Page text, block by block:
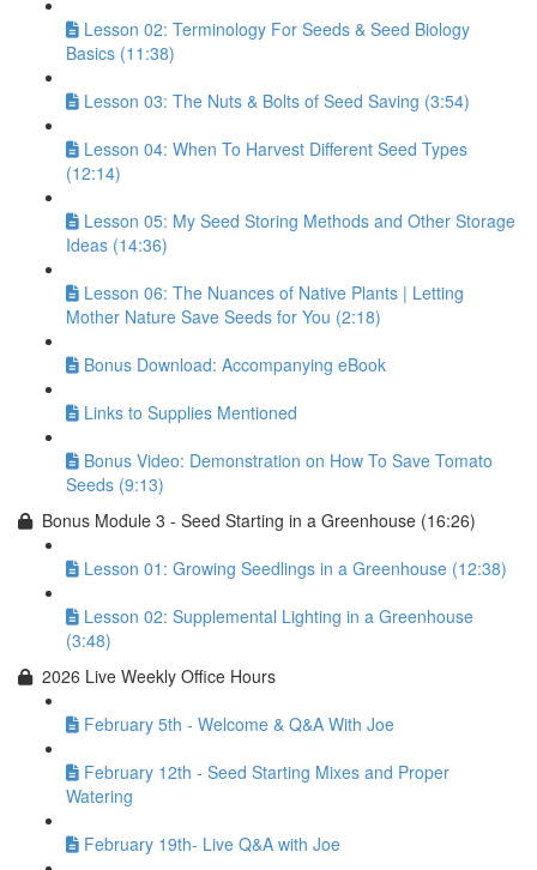
Lesson 02: Terminology For Seeds & Seed Biology
Basics (11:38)
Lesson 03: The Nuts & Bolts of Seed Saving (3:54)
Lesson 04: When To Harvest Different Seed Types
(12:14)
Lesson 05: My Seed Storing Methods and Other Storage
Ideas (14:36)
Lesson 06: The Nuances of Native Plants | Letting
Mother Nature Save Seeds for You (2:18)
Bonus Download: Accompanying eBook
Links to Supplies Mentioned
Bonus Video: Demonstration on How To Save Tomato
Seeds (9:13)
Bonus Module 3 - Seed Starting in a Greenhouse (16:26)
Lesson 01: Growing Seedlings in a Greenhouse (12:38)
Lesson 02: Supplemental Lighting in a Greenhouse
(3:48)
2026 Live Weekly Office Hours
February 5th - Welcome & Q&A With Joe
February 12th - Seed Starting Mixes and Proper
Watering
February 19th- Live Q&A with Joe